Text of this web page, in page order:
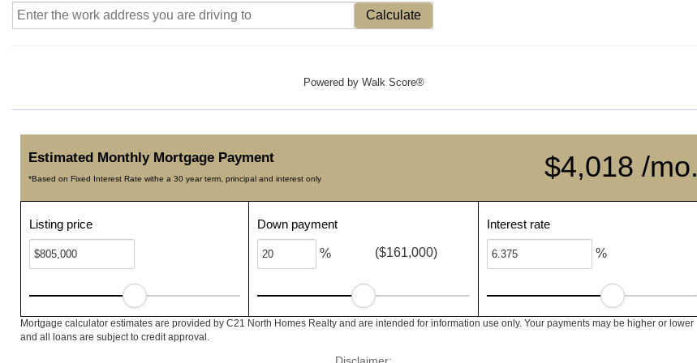
Calculate
Powered by Walk Score®
$4,018 /mo.
Estimated Monthly Mortgage Payment
*Based on Fixed Interest Rate withe a 30 year term, principal and interest only
Listing price Down payment
% ($161,000)
Interest rate
%
Mortgage calculator estimates are provided by C21 North Homes Realty and are intended for information use only. Your payments may be higher or lower
and all loans are subject to credit approval.